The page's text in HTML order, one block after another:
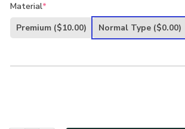
was:
is:
Material*
Premium ($10.00) Normal Type ($0.00)